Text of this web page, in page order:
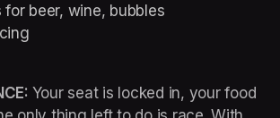
for beer, wine, bubbles
Your seat is locked in, your food